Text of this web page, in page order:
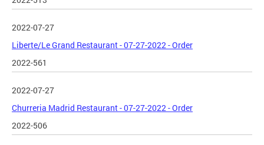
2022-07-27
Liberte/Le Grand Restaurant - 07-27-2022 - Order
2022-561
2022-07-27
Churreria Madrid Restaurant - 07-27-2022 - Order
2022-506